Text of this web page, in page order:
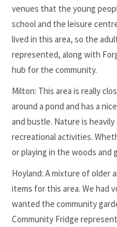
venues that the young
school and the leisure
lived in this area, so the
represented, along with
hub for the community.
Milton: This area is really
around a pond and has a
and bustle. Nature is
recreational activities.
or playing in the woods and
Hoyland: A mixture of older
items for this area. We had
wanted the community
Community Fridge